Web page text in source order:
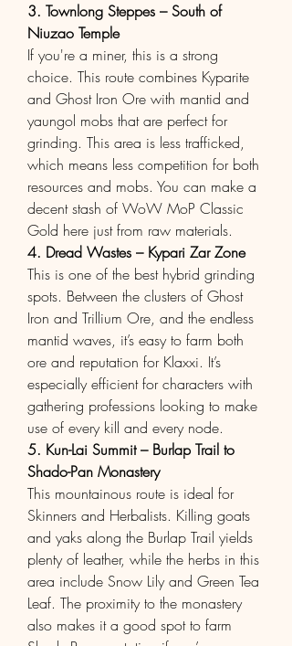
3. Townlong Steppes – South of
Niuzao Temple
If you're a miner, this is a strong
choice. This route combines Kyparite
and Ghost Iron Ore with mantid and
yaungol mobs that are perfect for
grinding. This area is less trafficked,
which means less competition for both
resources and mobs. You can make a
decent stash of WoW MoP Classic
Gold here just from raw materials.
4. Dread Wastes – Kypari Zar Zone
This is one of the best hybrid grinding
spots. Between the clusters of Ghost
Iron and Trillium Ore, and the endless
mantid waves, it’s easy to farm both
ore and reputation for Klaxxi. It’s
especially efficient for characters with
gathering professions looking to make
use of every kill and every node.
5. Kun-Lai Summit – Burlap Trail to
Shado-Pan Monastery
This mountainous route is ideal for
Skinners and Herbalists. Killing goats
and yaks along the Burlap Trail yields
plenty of leather, while the herbs in this
area include Snow Lily and Green Tea
Leaf. The proximity to the monastery
also makes it a good spot to farm